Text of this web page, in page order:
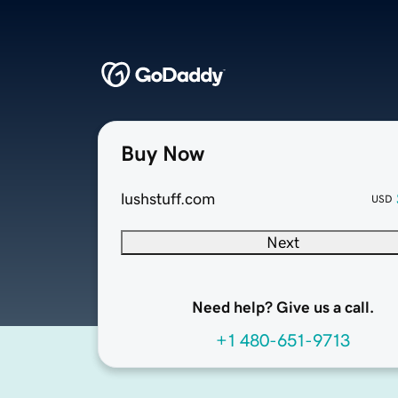
Buy Now
lushstuff.com USD
Next
Need help? Give us a call.
+1 480-651-9713